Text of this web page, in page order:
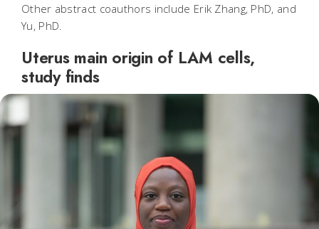
Other abstract coauthors include Erik Zhang, PhD, and
Yu, PhD.
Uterus main origin of LAM cells,
study finds